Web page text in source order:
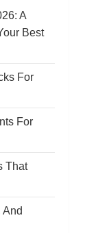
A
Best
For
For
That